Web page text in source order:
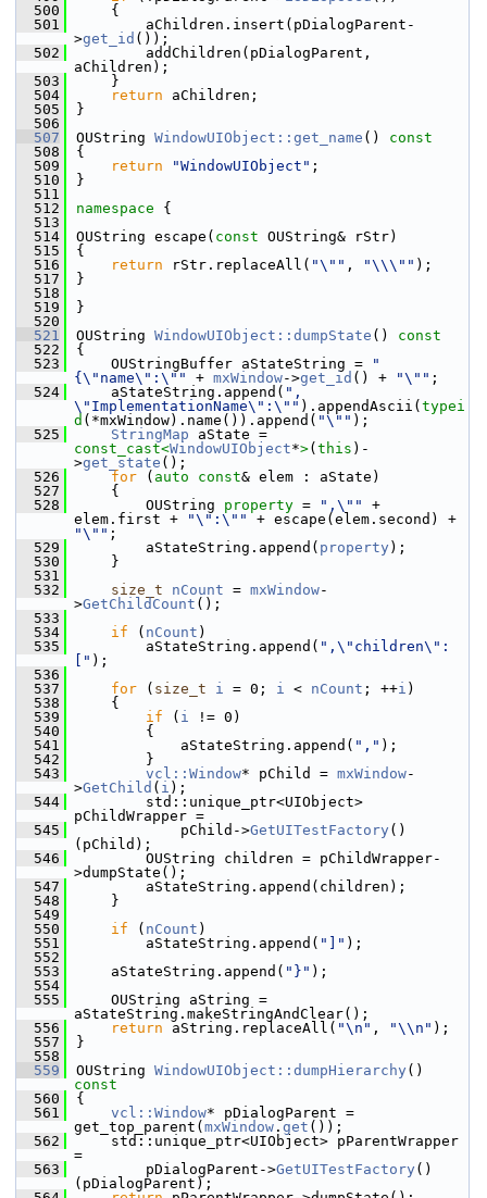
  500
    {
  501
        aChildren.insert(pDialogParent-
>get_id ());
  502
        addChildren(pDialogParent,
aChildren);
  503
    }
  504
return aChildren;
  505
}
  506
  507
OUString WindowUIObject::get_name ()
const
  508
{
  509
return "WindowUIObject" ;
  510
}
  511
  512
namespace {
  513
  514
OUString escape( const OUString& rStr)
  515
{
  516
return rStr.replaceAll( "\"" , "\\\"" );
  517
}
  518
  519
}
  520
  521
OUString WindowUIObject::dumpState ()
const
  522
{
  523
    OUStringBuffer aStateString =
"
{\"name\":\""
+ mxWindow->get_id () + "\"" ;
  524
    aStateString.append(
",
\"ImplementationName\":\"" ).appendAscii( typei
d (*mxWindow).name()).append( "\"" );
  525
StringMap
const_cast<WindowUIObject*>( this )-
>get_state ();
  526
for ( auto const& elem : aState)
  527
    {
  528
        OUString
property = ",\""
+
elem.first +
"\":\""
"\"" ;
  529
        aStateString.append(
property );
  530
    }
  531
  532
size_t nCount = mxWindow-
>GetChildCount ();
  533
  534
if ( nCount )
  535
        aStateString.append(
",\"children\":
[" );
  536
  537
for ( size_t i = 0; i < nCount ; ++i )
  538
    {
  539
if ( i != 0)
  540
        {
  541
            aStateString.append(
"," );
  542
        }
  543
vcl::Window* pChild = mxWindow-
>GetChild ( i );
  544
        std::unique_ptr<UIObject>
pChildWrapper =
  545
            pChild->
GetUITestFactory ()
(pChild);
  546
        OUString children = pChildWrapper-
>dumpState();
  547
        aStateString.append(children);
  548
    }
  549
  550
if ( nCount )
  551
        aStateString.append(
"]" );
  552
  553
    aStateString.append(
"}" );
  554
  555
    OUString aString =
aStateString.makeStringAndClear();
  556
return aString.replaceAll( "\n" , "\\n" );
  557
}
  558
  559
OUString WindowUIObject::dumpHierarchy ()
const
  560
{
  561
vcl::Window* pDialogParent =
get_top_parent( mxWindow . get ());
  562
    std::unique_ptr<UIObject> pParentWrapper
=
  563
        pDialogParent->
GetUITestFactory ()
(pDialogParent);